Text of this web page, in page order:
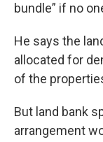
bundle” if no
He says the
allocated for
of the
But land bank
arrangement